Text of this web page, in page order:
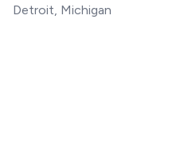
Detroit, Michigan